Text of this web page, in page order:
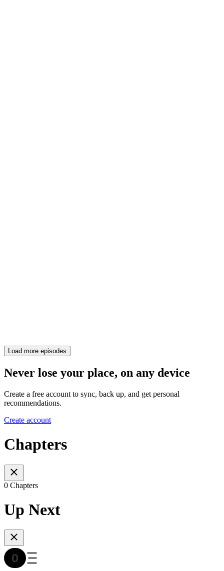
Load more episodes
Never lose your place, on any device
Create a free account to sync, back up, and get personal
recommendations.
Create account
Chapters
0 Chapters
Up Next